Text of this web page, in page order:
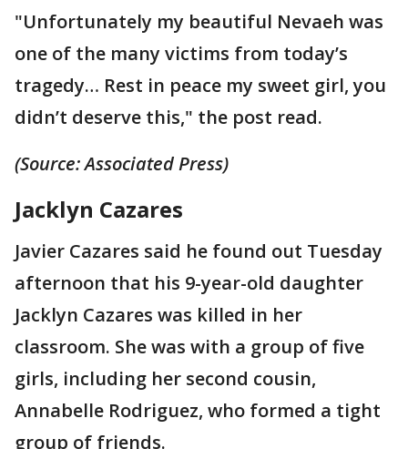
"Unfortunately my beautiful Nevaeh was
one of the many victims from today’s
tragedy… Rest in peace my sweet girl, you
didn’t deserve this," the post read.
(Source: Associated Press)
Jacklyn Cazares
Javier Cazares said he found out Tuesday
afternoon that his 9-year-old daughter
Jacklyn Cazares was killed in her
classroom. She was with a group of five
girls, including her second cousin,
Annabelle Rodriguez, who formed a tight
group of friends.